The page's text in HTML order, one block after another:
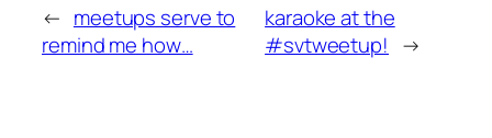
← meetups serve to
remind me how…
karaoke at the
#svtweetup! →